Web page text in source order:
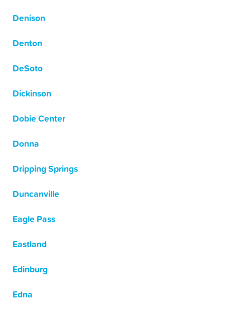
Denison
Denton
DeSoto
Dickinson
Dobie Center
Donna
Dripping Springs
Duncanville
Eagle Pass
Eastland
Edinburg
Edna